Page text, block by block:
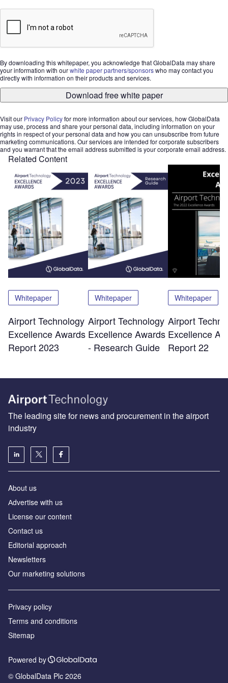
By downloading this whitepaper, you acknowledge that GlobalData may share
your information with ourwhite paper partners/sponsorswho may contact you
directly with information on their products and services.
Download free white paper
Visit our Privacy Policyfor more information about our services, how GlobalData
may use, process and share your personal data, including information on your
rights in respect of your personal data and how you can unsubscribe from future
marketing communications. Our services are intended for corporate subscribers
and you warrant that the email address submitted is your corporate email address.
Related Content
Whitepaper
Airport Technology
Excellence Awards
Report 2023
Whitepaper
Airport Technology
Excellence Awards
- Research Guide
Whitepaper
Airport
Excellence
Report 22
The leading site for news and procurement in the airport
industry
About us
Аdvertise with us
License our content
Contact us
Editorial approach
Newsletters
Our marketing solutions
Privacy policy
Terms and conditions
Sitemap
Powered by
© GlobalData Plc 2026